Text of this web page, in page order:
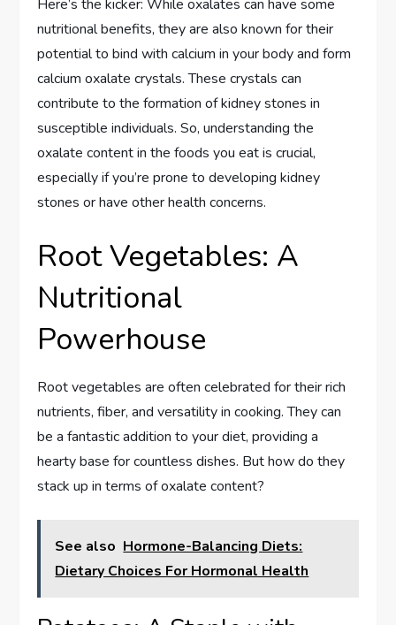
Here’s the kicker: While oxalates can have some
nutritional benefits, they are also known for their
potential to bind with calcium in your body and form
calcium oxalate crystals. These crystals can
contribute to the formation of kidney stones in
susceptible individuals. So, understanding the
oxalate content in the foods you eat is crucial,
especially if you’re prone to developing kidney
stones or have other health concerns.
Root Vegetables: A
Nutritional
Powerhouse
Root vegetables are often celebrated for their rich
nutrients, fiber, and versatility in cooking. They can
be a fantastic addition to your diet, providing a
hearty base for countless dishes. But how do they
stack up in terms of oxalate content?
See also Hormone-Balancing Diets:
Dietary Choices For Hormonal Health